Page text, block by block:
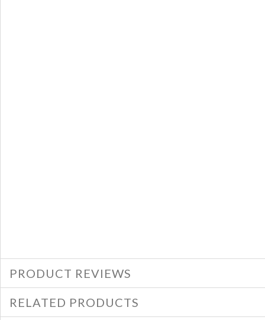
PRODUCT REVIEWS
RELATED PRODUCTS